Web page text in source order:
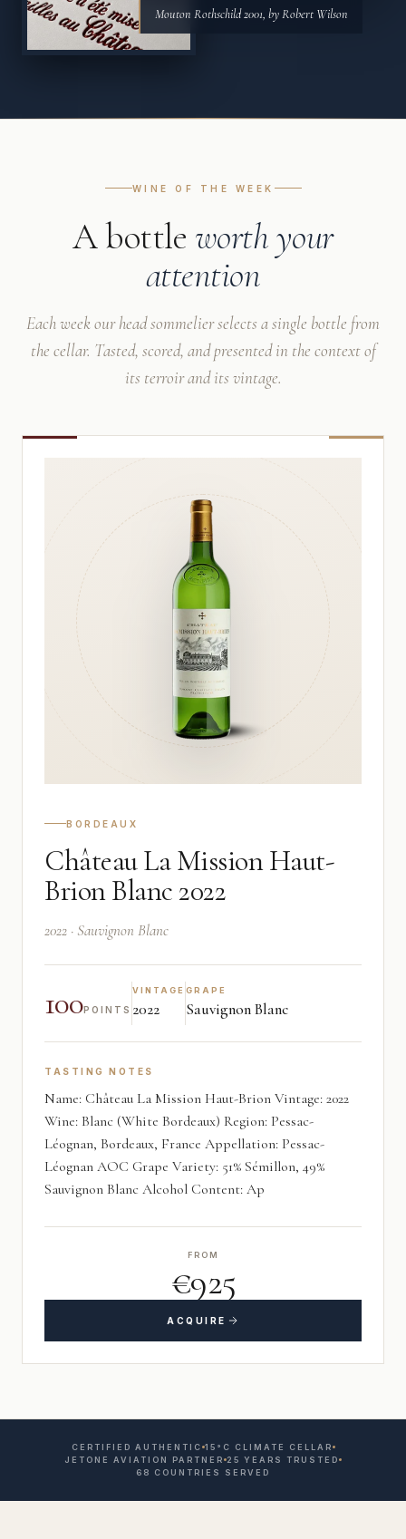
Mouton Rothschild 2001, by Robert Wilson
WINE OF THE WEEK
A bottle worth your
attention
Each week our head sommelier selects a single bottle from
the cellar. Tasted, scored, and presented in the context of
its terroir and its vintage.
BORDEAUX
Château La Mission Haut-
Brion Blanc 2022
2022 · Sauvignon Blanc
100POINTS
VINTAGE
2022
GRAPE
Sauvignon Blanc
TASTING NOTES
Name: Château La Mission Haut-Brion Vintage: 2022
Wine: Blanc (White Bordeaux) Region: Pessac-
Léognan, Bordeaux, France Appellation: Pessac-
Léognan AOC Grape Variety: 51% Sémillon, 49%
Sauvignon Blanc Alcohol Content: Ap
FROM
€925
ACQUIRE
CERTIFIED AUTHENTIC 15°C CLIMATE CELLAR
JETONE AVIATION PARTNER 25 YEARS TRUSTED
68 COUNTRIES SERVED